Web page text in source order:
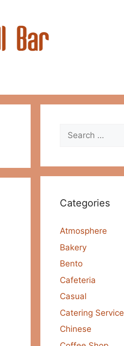
Search
for:
Categories
Atmosphere
Bakery
Bento
Cafeteria
Casual
Catering Service
Chinese